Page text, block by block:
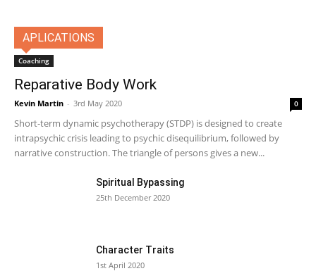
APLICATIONS
Coaching
Reparative Body Work
Kevin Martin - 3rd May 2020 0
Short-term dynamic psychotherapy (STDP) is designed to create
intrapsychic crisis leading to psychic disequilibrium, followed by
narrative construction. The triangle of persons gives a new...
Spiritual Bypassing
25th December 2020
Character Traits
1st April 2020